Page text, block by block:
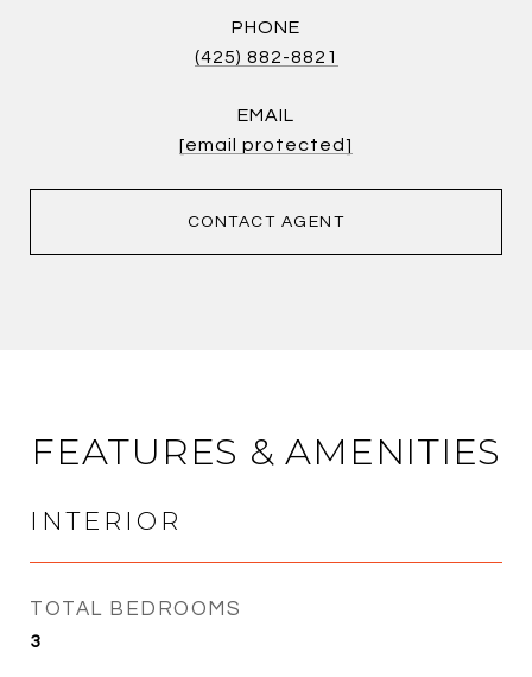
PHONE
(425) 882-8821
EMAIL
[email protected]
CONTACT AGENT
FEATURES & AMENITIES
INTERIOR
TOTAL BEDROOMS
3